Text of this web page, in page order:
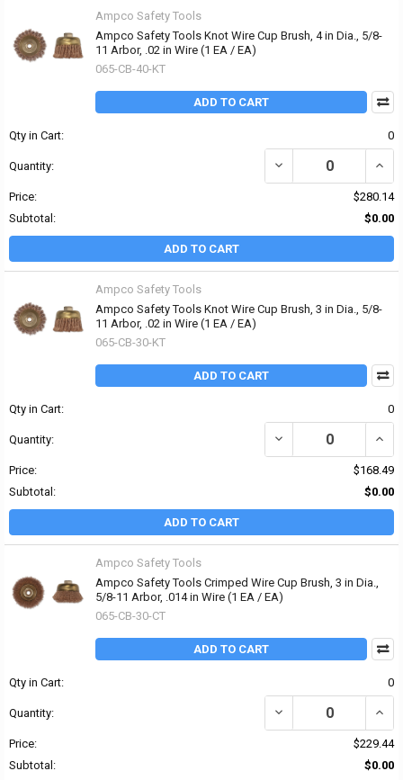
Ampco Safety Tools
Ampco Safety Tools Knot Wire Cup Brush, 4 in Dia., 5/8-
11 Arbor, .02 in Wire (1 EA / EA)
065-CB-40-KT
ADD TO CART
Qty in Cart: 0
Quantity: DECREASE QUANTITY
Price:
$280.14
Subtotal:
$0.00
ADD TO CART
Ampco Safety Tools
Ampco Safety Tools Knot Wire Cup Brush, 3 in Dia., 5/8-
11 Arbor, .02 in Wire (1 EA / EA)
065-CB-30-KT
ADD TO CART
Qty in Cart: 0
Quantity: DECREASE QUANTITY
Price:
$168.49
Subtotal:
$0.00
ADD TO CART
Ampco Safety Tools
Ampco Safety Tools Crimped Wire Cup Brush, 3 in Dia.,
5/8-11 Arbor, .014 in Wire (1 EA / EA)
065-CB-30-CT
ADD TO CART
Qty in Cart: 0
Quantity: DECREASE QUANTITY
Price:
$229.44
Subtotal:
$0.00